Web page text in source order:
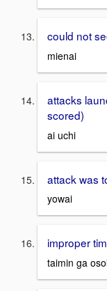
could not
mienai
attacks
scored)
ai uchi
attack was
yowai
improper
taimin ga